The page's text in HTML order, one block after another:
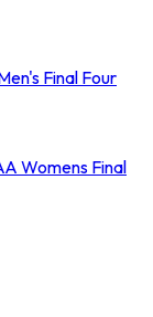
Final Four
Womens Final